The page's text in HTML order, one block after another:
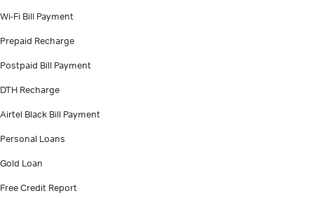
Wi-Fi Bill Payment
Prepaid Recharge
Postpaid Bill Payment
DTH Recharge
Airtel Black Bill Payment
Personal Loans
Gold Loan
Free Credit Report